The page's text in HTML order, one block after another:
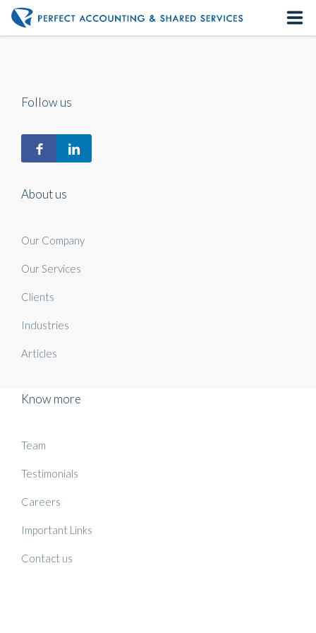
About us
Our Services
Follow us
About us
Our Company
Our Services
Clients
Industries
Articles
Know more
Team
Testimonials
Careers
Important Links
Contact us